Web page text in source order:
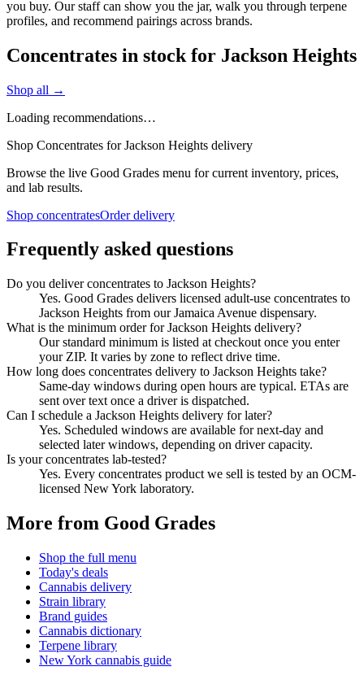
you buy. Our staff can show you the jar, walk you through terpene
profiles, and recommend pairings across brands.
Concentrates in stock for Jackson Heights
Shop all →
Loading recommendations…
Shop Concentrates for Jackson Heights delivery
Browse the live Good Grades menu for current inventory, prices,
and lab results.
Shop concentratesOrder delivery
Frequently asked questions
Do you deliver concentrates to Jackson Heights?
Yes. Good Grades delivers licensed adult-use concentrates to
Jackson Heights from our Jamaica Avenue dispensary.
What is the minimum order for Jackson Heights delivery?
Our standard minimum is listed at checkout once you enter
your ZIP. It varies by zone to reflect drive time.
How long does concentrates delivery to Jackson Heights take?
Same-day windows during open hours are typical. ETAs are
sent over text once a driver is dispatched.
Can I schedule a Jackson Heights delivery for later?
Yes. Scheduled windows are available for next-day and
selected later windows, depending on driver capacity.
Is your concentrates lab-tested?
Yes. Every concentrates product we sell is tested by an OCM-
licensed New York laboratory.
More from Good Grades
Shop the full menu
Today's deals
Cannabis delivery
Strain library
Brand guides
Cannabis dictionary
Terpene library
New York cannabis guide